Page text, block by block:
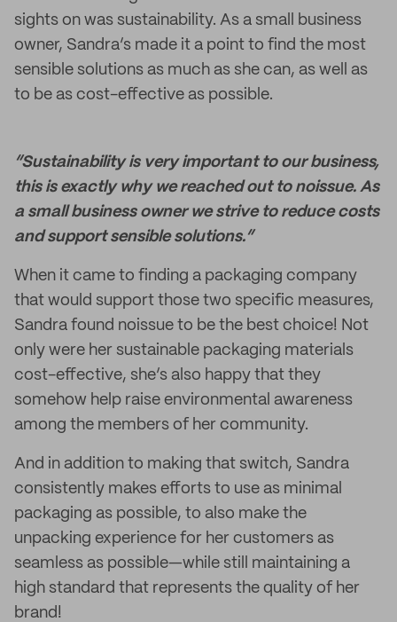
sights on was sustainability. As a small business
owner, Sandra’s made it a point to find the most
sensible solutions as much as she can, as well as
to be as cost-effective as possible.
“Sustainability is very important to our business,
this is exactly why we reached out to noissue. As
a small business owner we strive to reduce costs
and support sensible solutions.”
When it came to finding a packaging company
that would support those two specific measures,
Sandra found noissue to be the best choice! Not
only were her sustainable packaging materials
cost-effective, she’s also happy that they
somehow help raise environmental awareness
among the members of her community.
And in addition to making that switch, Sandra
consistently makes efforts to use as minimal
packaging as possible, to also make the
unpacking experience for her customers as
seamless as possible—while still maintaining a
high standard that represents the quality of her
brand!